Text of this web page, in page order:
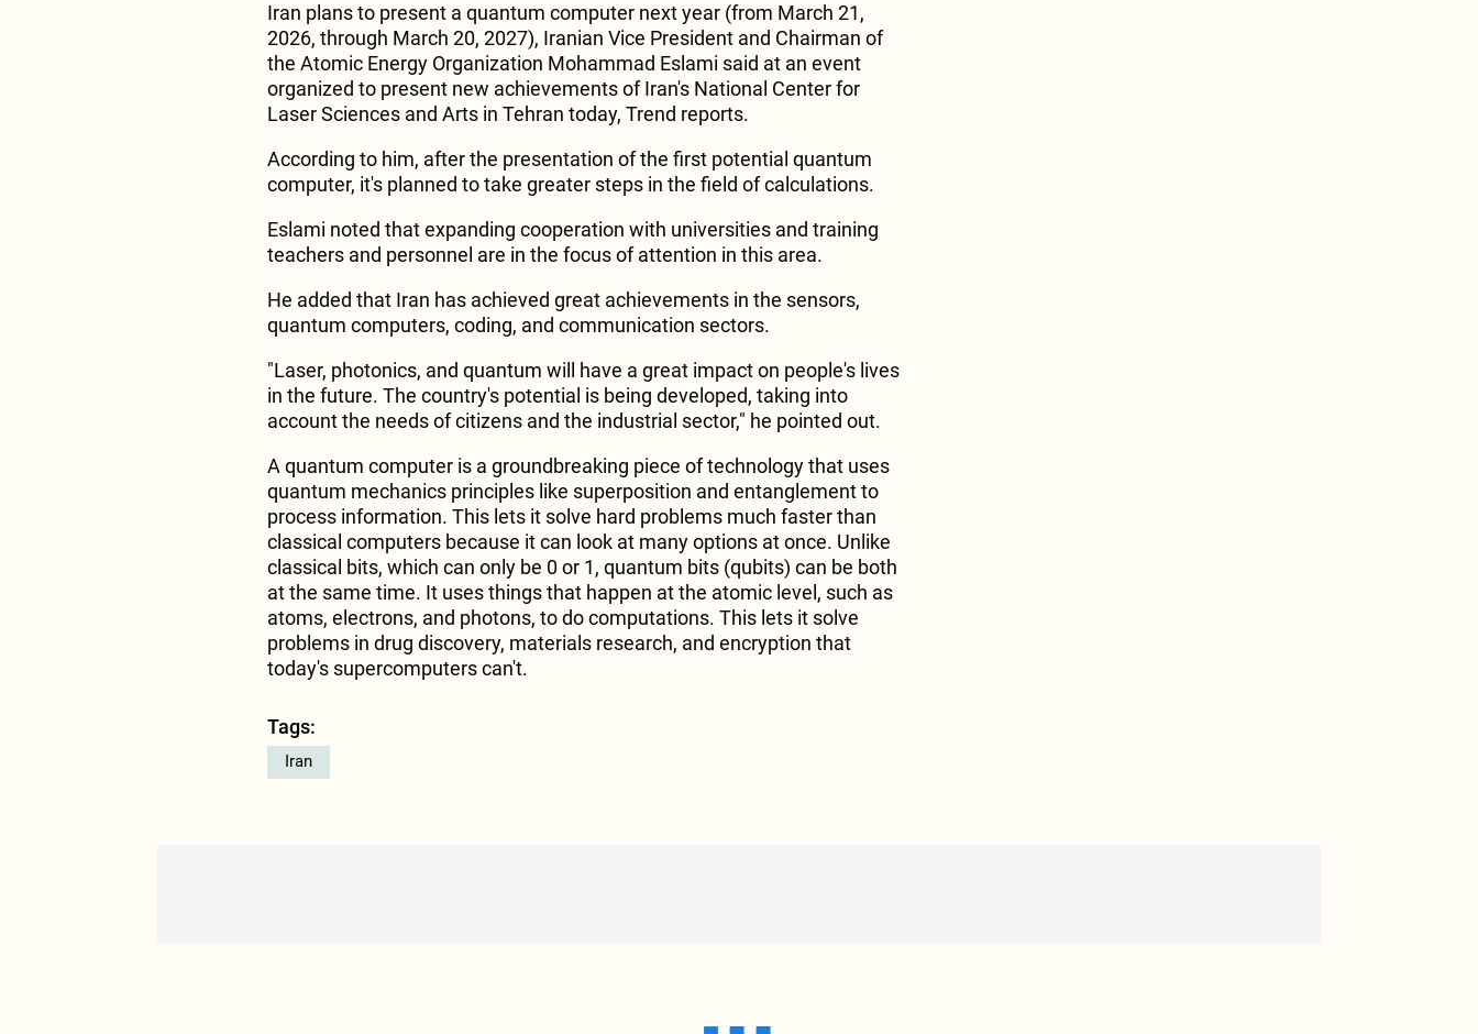
Iran plans to present a quantum computer next year (from March 21,
2026, through March 20, 2027), Iranian Vice President and Chairman of
the Atomic Energy Organization Mohammad Eslami said at an event
organized to present new achievements of Iran's National Center for
Laser Sciences and Arts in Tehran today, Trend reports.
According to him, after the presentation of the first potential quantum
computer, it's planned to take greater steps in the field of calculations.
Eslami noted that expanding cooperation with universities and training
teachers and personnel are in the focus of attention in this area.
He added that Iran has achieved great achievements in the sensors,
quantum computers, coding, and communication sectors.
"Laser, photonics, and quantum will have a great impact on people's lives
in the future. The country's potential is being developed, taking into
account the needs of citizens and the industrial sector," he pointed out.
A quantum computer is a groundbreaking piece of technology that uses
quantum mechanics principles like superposition and entanglement to
process information. This lets it solve hard problems much faster than
classical computers because it can look at many options at once. Unlike
classical bits, which can only be 0 or 1, quantum bits (qubits) can be both
at the same time. It uses things that happen at the atomic level, such as
atoms, electrons, and photons, to do computations. This lets it solve
problems in drug discovery, materials research, and encryption that
today's supercomputers can't.
Tags:
Iran